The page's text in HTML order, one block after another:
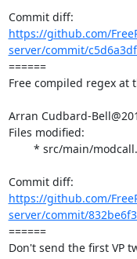
https://github.com/
server/commit/
======
Free compiled regex at
Arran Cudbard-
Files modified:
https://github.com/
server/commit/
======
Don't send the first VP